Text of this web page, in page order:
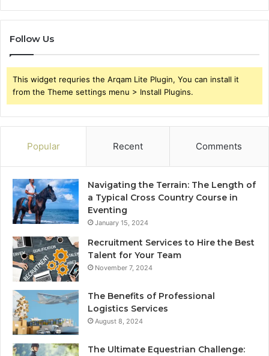
Follow Us
This widget requries the Arqam Lite Plugin, You can install it
from the Theme settings menu > Install Plugins.
Popular Recent Comments
Navigating the Terrain: The Length of
a Typical Cross Country Course in
Eventing
January 15, 2024
Recruitment Services to Hire the Best
Talent for Your Team
November 7, 2024
The Benefits of Professional
Logistics Services
August 8, 2024
The Ultimate Equestrian Challenge: